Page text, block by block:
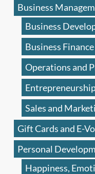
Business
Business
Business
Operations and
Sales and
Gift Cards and E-
Personal
Happiness,